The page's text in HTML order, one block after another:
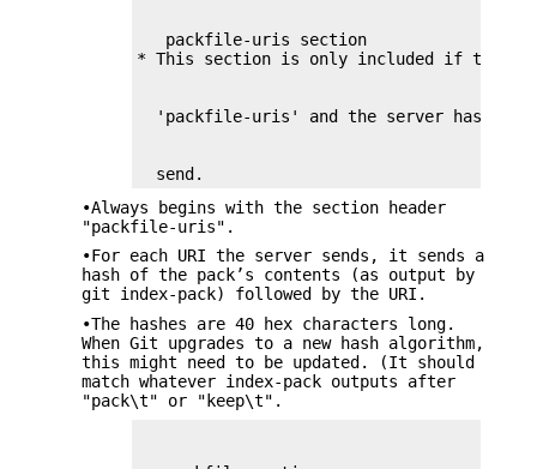
   packfile-uris section
  send.
•Always begins with the section header
"packfile-uris".
•For each URI the server sends, it sends a
hash of the pack’s contents (as output by
git index-pack) followed by the URI.
•The hashes are 40 hex characters long.
When Git upgrades to a new hash algorithm,
this might need to be updated. (It should
match whatever index-pack outputs after
"pack\t" or "keep\t".